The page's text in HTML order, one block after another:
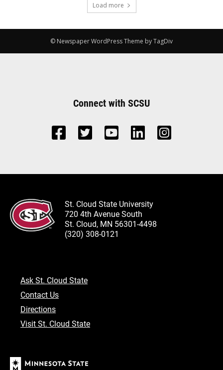
Load more
© Newspaper WordPress Theme by TagDiv
Connect with SCSU
St. Cloud State University
720 4th Avenue South
St. Cloud, MN 56301-4498
(320) 308-0121
Ask St. Cloud State
Contact Us
Directions
Visit St. Cloud State